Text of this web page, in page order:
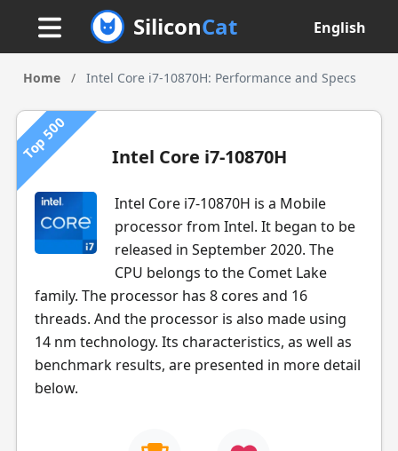
SiliconCat English
Home / Intel Core i7-10870H: Performance and Specs
Top 500 Intel Core i7-10870H
Intel Core i7-10870H is a Mobile
processor from Intel. It began to be
released in September 2020. The
CPU belongs to the Comet Lake
family. The processor has 8 cores and 16
threads. And the processor is also made using
14 nm technology. Its characteristics, as well as
benchmark results, are presented in more detail
below.